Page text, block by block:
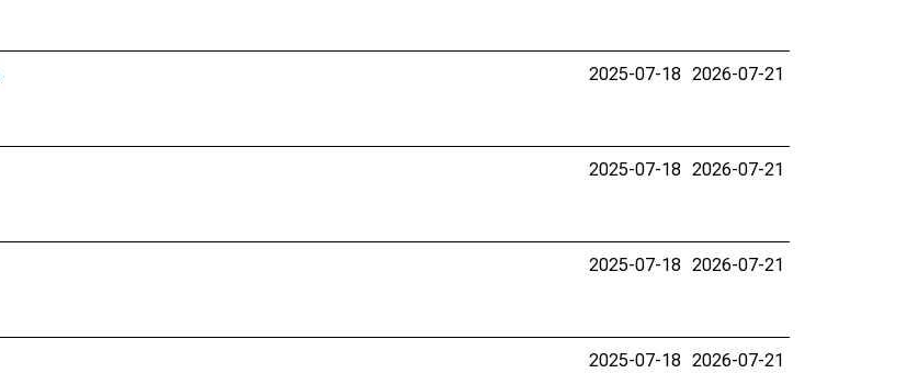
2025-07-18 2026-07-21
2025-07-18 2026-07-21
2025-07-18 2026-07-21
2025-07-18 2026-07-21